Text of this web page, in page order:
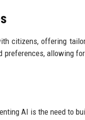
citizens, offering
allowing
AI is the need to